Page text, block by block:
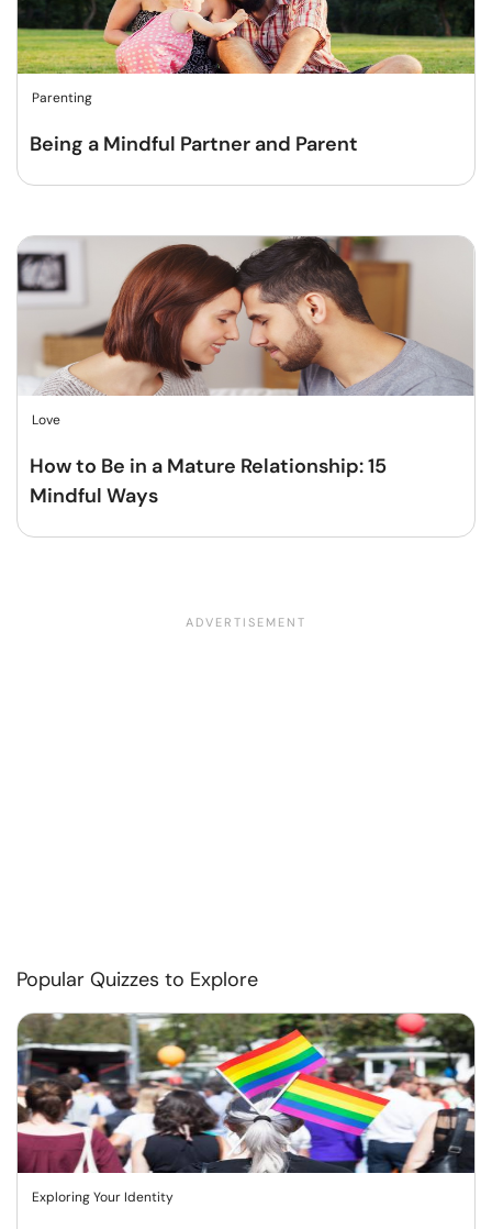
Parenting
Being a Mindful Partner and Parent
Love
How to Be in a Mature Relationship: 15
Mindful Ways
Popular Quizzes to Explore
Exploring Your Identity